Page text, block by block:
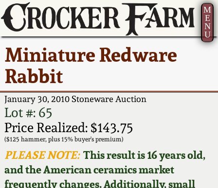
M
E
N
U
Miniature Redware
Rabbit
January 30, 2010 Stoneware Auction
Lot #: 65
Price Realized: $143.75
($125 hammer, plus 15% buyer's premium)
PLEASE NOTE:This result is 16 years old,
and the American ceramics market
frequently changes. Additionally, small
Current Auction:
Summer
AMERICA 250! July 22 -
31, 2026
Full Online Catalog!
How to Bid
Video Gallery Tour
America 250!
Ward Collection
Spring 2026
Wahler Collection 2
Fall 2025
Summer 2025
How to Sell Your
Pottery
Contact Us
Greatest Hits
New York State
Stoneware
New York City
Stoneware
New England
Stoneware
About Us
Bio
Contact Info
How to Bid
Articles About Us
FAQ